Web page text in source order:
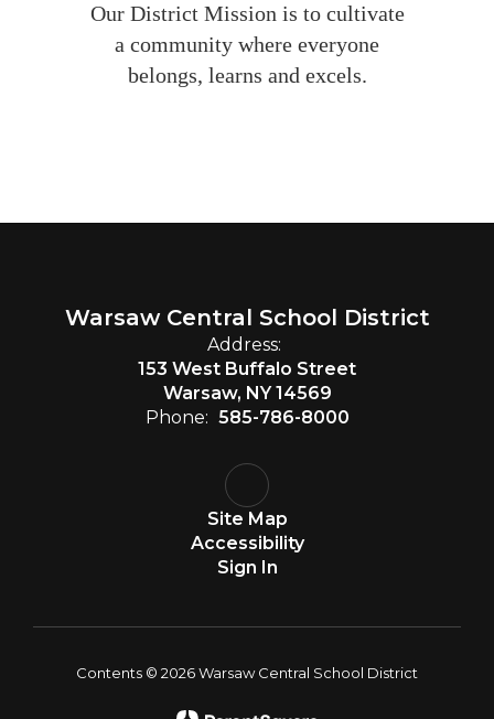
Our District Mission is to cultivate
a community where everyone
belongs, learns and excels.
Warsaw Central School District
Address:
153 West Buffalo Street
Warsaw, NY 14569
Phone: 585-786-8000
Site Map
Accessibility
Sign In
Contents © 2026 Warsaw Central School District